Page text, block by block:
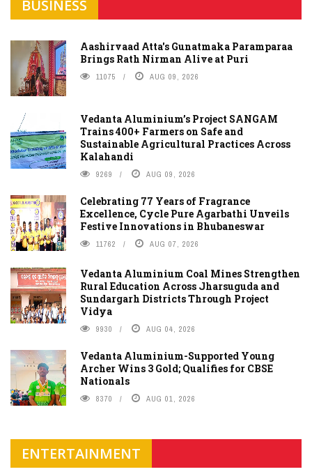
BUSINESS
Aashirvaad Atta's Gunatmaka Paramparaa
Brings Rath Nirman Alive at Puri
11075 AUG 09, 2026
Vedanta Aluminium’s Project SANGAM
Trains 400+ Farmers on Safe and
Sustainable Agricultural Practices Across
Kalahandi
9269 AUG 09, 2026
Celebrating 77 Years of Fragrance
Excellence, Cycle Pure Agarbathi Unveils
Festive Innovations in Bhubaneswar
11762 AUG 07, 2026
Vedanta Aluminium Coal Mines Strengthen
Rural Education Across Jharsuguda and
Sundargarh Districts Through Project
Vidya
9930 AUG 04, 2026
Vedanta Aluminium-Supported Young
Archer Wins 3 Gold; Qualifies for CBSE
Nationals
8370 AUG 01, 2026
ENTERTAINMENT